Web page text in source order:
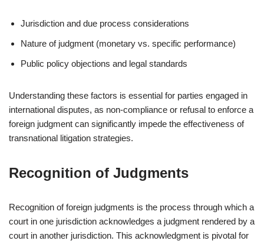
Jurisdiction and due process considerations
Nature of judgment (monetary vs. specific performance)
Public policy objections and legal standards
Understanding these factors is essential for parties engaged in
international disputes, as non-compliance or refusal to enforce a
foreign judgment can significantly impede the effectiveness of
transnational litigation strategies.
Recognition of Judgments
Recognition of foreign judgments is the process through which a
court in one jurisdiction acknowledges a judgment rendered by a
court in another jurisdiction. This acknowledgment is pivotal for